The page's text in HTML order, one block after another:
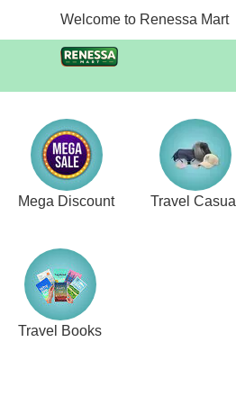
Welcome to Renessa Mart
Mega Discount Travel Casual
Travel Books